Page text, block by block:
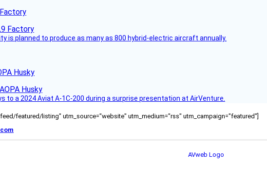
is planned to produce as many as 800 hybrid-electric aircraft annually.
Husky
to a 2024 Aviat A-1C-200 during a surprise presentation at AirVenture.
featured/listing" utm_source="website" utm_medium="rss" utm_campaign="featured"]